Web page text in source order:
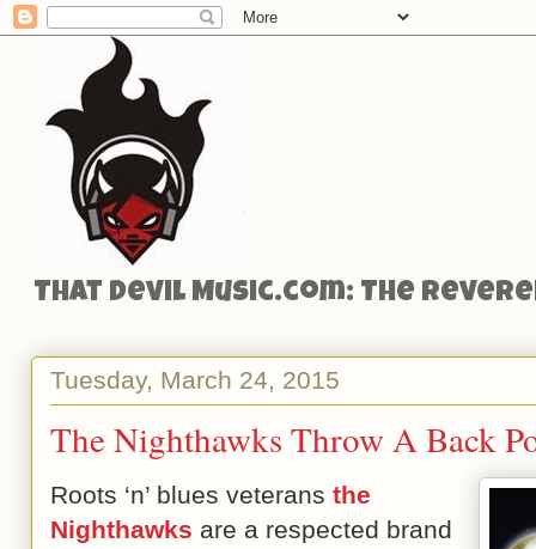
That Devil Music.com: The
Tuesday, March 24, 2015
The Nighthawks Throw A Back
Roots ‘n’ blues veterans the
Nighthawks are a respected brand